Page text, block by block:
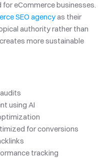
eCommerce businesses.
SEO agency as their
authority rather than
more sustainable
using AI
for conversions
tracking